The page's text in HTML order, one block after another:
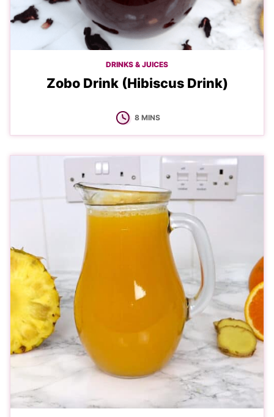
DRINKS & JUICES
Zobo Drink (Hibiscus Drink)
8MINUTES
MINS